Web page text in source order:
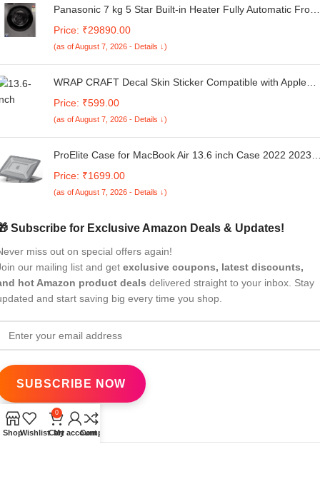
Panasonic 7 kg 5 Star Built-in Heater Fully Automatic Front
Price: ₹29890.00
(as of August 7, 2026 - Details ↓)
WRAP CRAFT Decal Skin Sticker Compatible with Apple
Skin, Anti-Scratch no-Residue Vinyl Skin Sticker Wrap;
MacBook Air M2-13.6-DP-015
Price: ₹599.00
(as of August 7, 2026 - Details ↓)
ProElite Case for MacBook Air 13.6 inch Case 2022 2023
ID,Heavy Duty Honeycomb Hard Shell with Slim TPU
Bumper and Fold Kickstand, Grey
Price: ₹1699.00
(as of August 7, 2026 - Details ↓)
Subscribe for Exclusive Amazon Deals & Updates!
miss out on special offers again!
our mailing list and get exclusive coupons, latest discounts,
hot Amazon product deals delivered straight to your inbox. Stay
and start saving big every time you shop.
ShopWishlist
0
Cart
My account
Compare